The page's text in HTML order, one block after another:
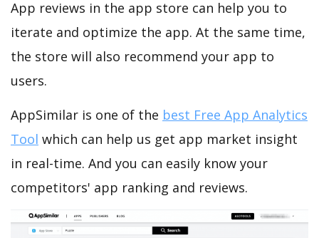
App reviews in the app store can help you to
iterate and optimize the app. At the same time,
the store will also recommend your app to
users.
AppSimilar is one of the best Free App Analytics
Tool which can help us get app market insight
in real-time. And you can easily know your
competitors' app ranking and reviews.